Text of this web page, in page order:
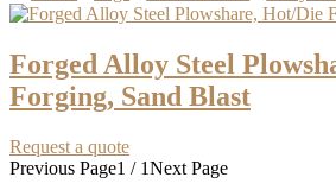
Forged Alloy Steel
Forging, Sand Blast
Request a quote
Previous Page1 / 1Next Page